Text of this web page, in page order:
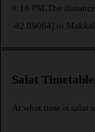
8:16 PM.The
-82.09064] to
Salat
At what time is salat